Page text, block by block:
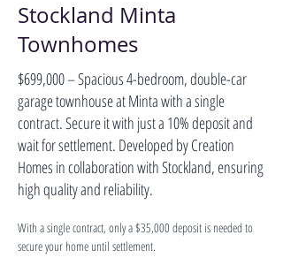
Stockland Minta
Townhomes
$699,000 – Spacious 4-bedroom, double-car
garage townhouse at Minta with a single
contract. Secure it with just a 10% deposit and
wait for settlement. Developed by Creation
Homes in collaboration with Stockland, ensuring
high quality and reliability.
With a single contract, only a $35,000 deposit is needed to
secure your home until settlement.